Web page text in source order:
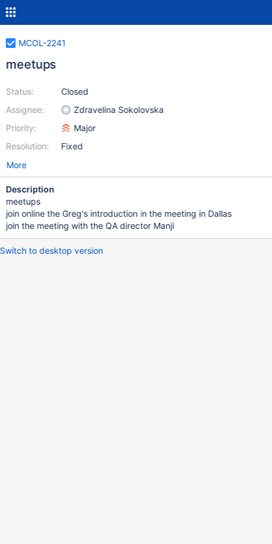
MCOL-2241
meetups
Status:
Assignee:
Priority:
Resolution:
Closed
Zdravelina Sokolovska
Major
Fixed
More
Description
meetups
join online the Greg's introduction in the meeting in Dallas
join the meeting with the QA director Manji
Switch to desktop version